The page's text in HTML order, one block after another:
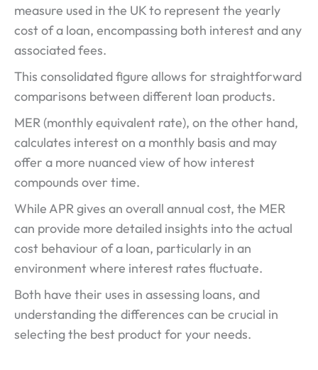
measure used in the UK to represent the yearly
cost of a loan, encompassing both interest and any
associated fees.
This consolidated figure allows for straightforward
comparisons between different loan products.
MER (monthly equivalent rate), on the other hand,
calculates interest on a monthly basis and may
offer a more nuanced view of how interest
compounds over time.
While APR gives an overall annual cost, the MER
can provide more detailed insights into the actual
cost behaviour of a loan, particularly in an
environment where interest rates fluctuate.
Both have their uses in assessing loans, and
understanding the differences can be crucial in
selecting the best product for your needs.